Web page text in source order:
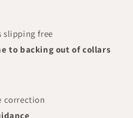
slipping free
to backing out of collars
correction